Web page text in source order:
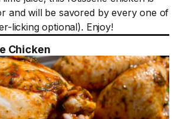
and will be savored by every one of
licking optional). Enjoy!
Chicken